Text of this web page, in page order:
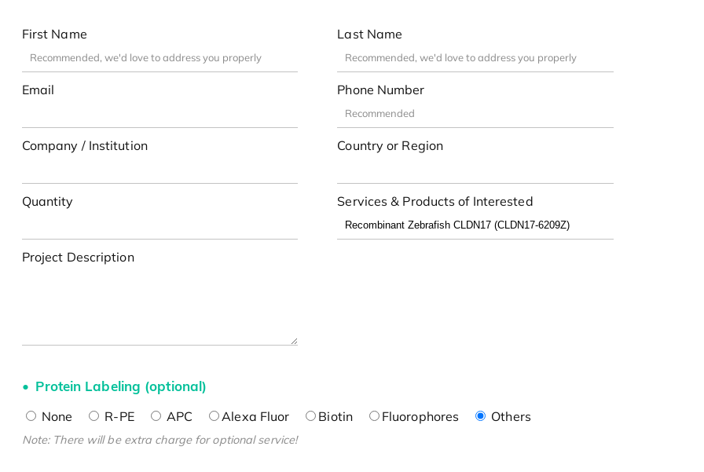
First Name Last Name
Email Phone Number
Company / Institution Country or Region
Quantity Services & Products of Interested
Project Description
Protein Labeling (optional)
None R-PE APC Alexa Fluor Biotin Fluorophores Others
Note: There will be extra charge for optional service!